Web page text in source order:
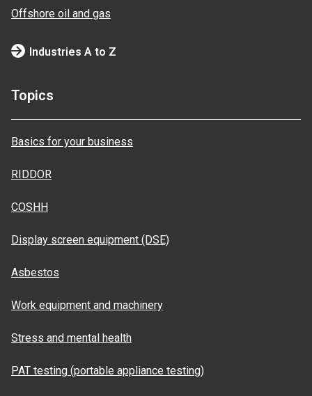
Offshore oil and gas
Industries A to Z
Topics
Basics for your business
RIDDOR
COSHH
Display screen equipment (DSE)
Asbestos
Work equipment and machinery
Stress and mental health
PAT testing (portable appliance testing)